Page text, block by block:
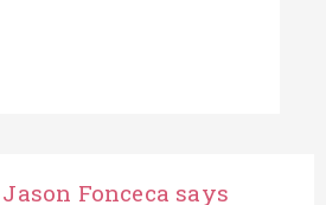
Jason Fonceca says